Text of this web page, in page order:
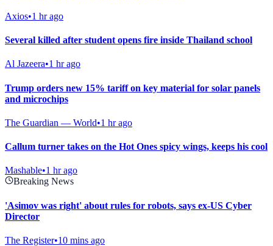
Axios•1 hr ago
Several killed after student opens fire inside Thailand school
Al Jazeera•1 hr ago
Trump orders new 15% tariff on key material for solar panels
and microchips
The Guardian — World•1 hr ago
Callum turner takes on the Hot Ones spicy wings, keeps his cool
Mashable•1 hr ago
Breaking News
'Asimov was right' about rules for robots, says ex-US Cyber
Director
The Register•10 mins ago